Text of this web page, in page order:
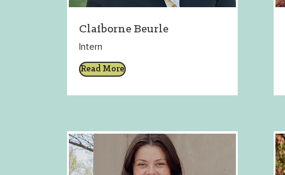
Claiborne Beurle
Intern
Read More